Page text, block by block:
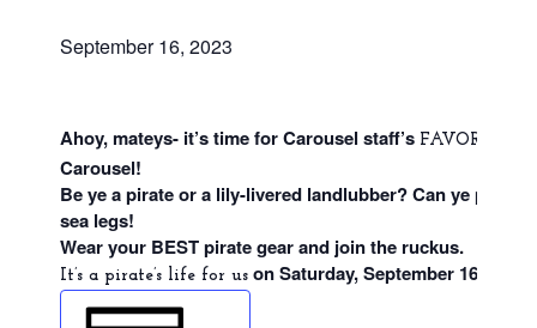
September 16, 2023
Ahoy, mateys- it’s time for Carousel staff’s FAVORITE
Carousel!
Be ye a pirate or a lily-livered landlubber? Can ye
sea legs!
Wear your BEST pirate gear and join the ruckus.
It’s a pirate’s life for us on Saturday, September 16, from